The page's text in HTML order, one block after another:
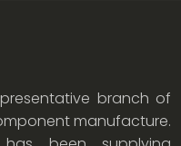
branch of
manufacture.